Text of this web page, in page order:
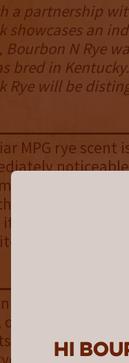
Hi
a partnership
showcases an
Bourbon N Rye
bred in
Rye will be
MPG rye
fruits are
and a tad
surprising
enjoyable.
N Rye has a
orange and
new oak, a tad